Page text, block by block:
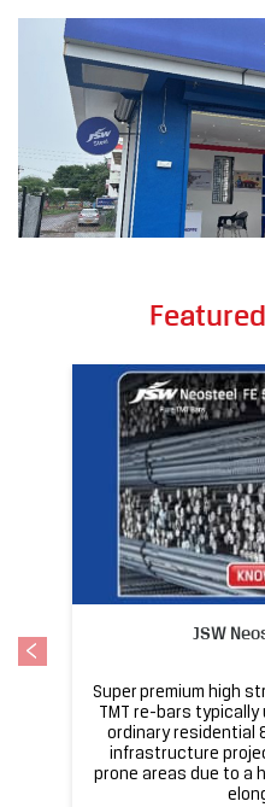
JSW
Super premium high
TMT re-bars
ordinary residential
infrastructure
prone areas due to a